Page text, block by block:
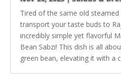
Tired of the same old steamed
transport your taste buds to
incredibly simple yet flavorful
Bean Sabzi! This dish is all
green bean, elevating it with a